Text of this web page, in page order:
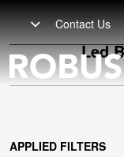
Contact Us
Led
APPLIED FILTERS